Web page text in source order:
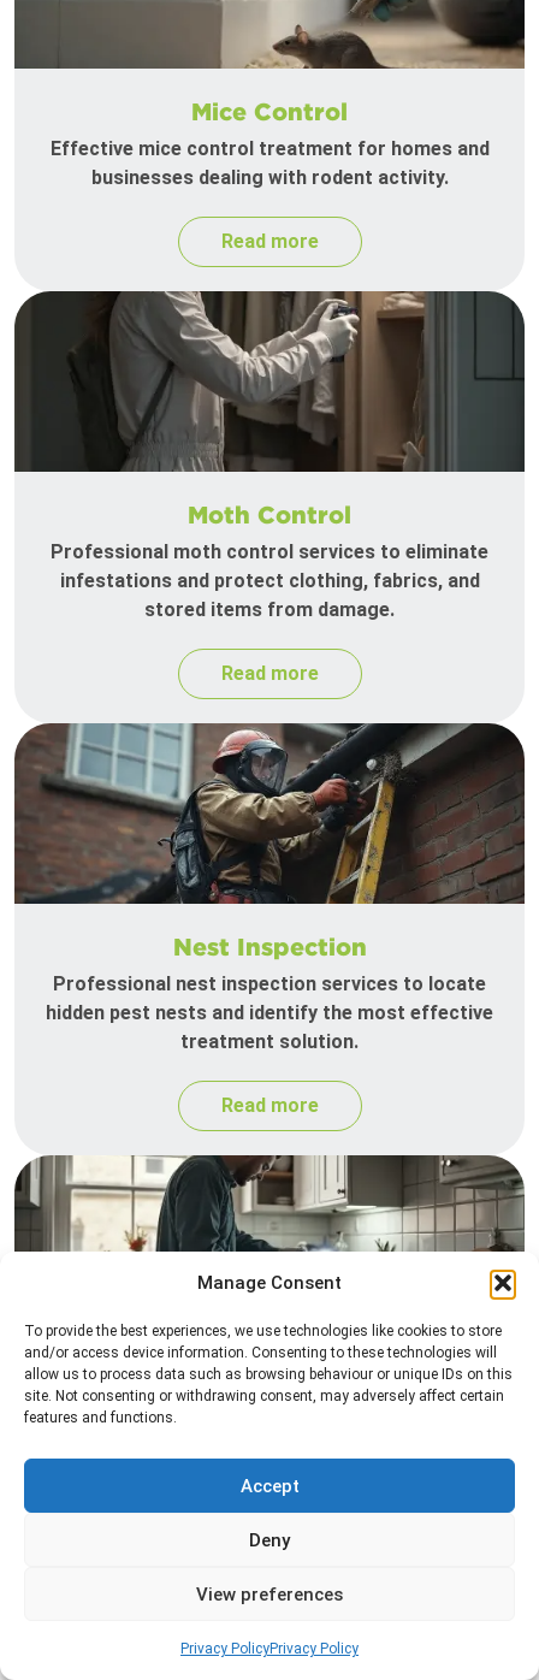
Manage Consent
To provide the best experiences, we use technologies like cookies to store
and/or access device information. Consenting to these technologies will
allow us to process data such as browsing behaviour or unique IDs on this
site. Not consenting or withdrawing consent, may adversely affect certain
features and functions.
Accept
Deny
View preferences
Privacy PolicyPrivacy Policy
Mice Control
Effective mice control treatment for homes and
businesses dealing with rodent activity.
Read more
Moth Control
Professional moth control services to eliminate
infestations and protect clothing, fabrics, and
stored items from damage.
Read more
Nest Inspection
Professional nest inspection services to locate
hidden pest nests and identify the most effective
treatment solution.
Read more
Pest Inspection
Professional pest inspection services to identify
the most effective treatment solution.
Read more